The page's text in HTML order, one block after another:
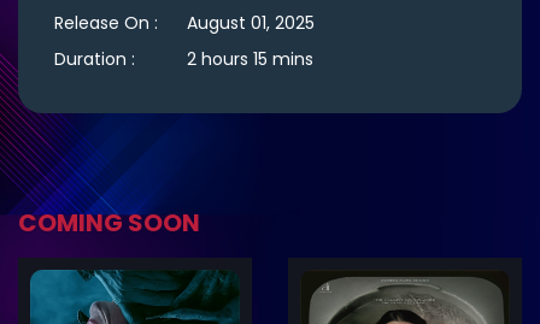
Release On :
August 01, 2025
Duration :
2 hours 15 mins
COMING SOON